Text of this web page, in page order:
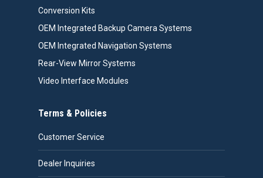
Conversion Kits
OEM Integrated Backup Camera Systems
OEM Integrated Navigation Systems
Rear-View Mirror Systems
Video Interface Modules
Terms & Policies
Customer Service
Dealer Inquiries